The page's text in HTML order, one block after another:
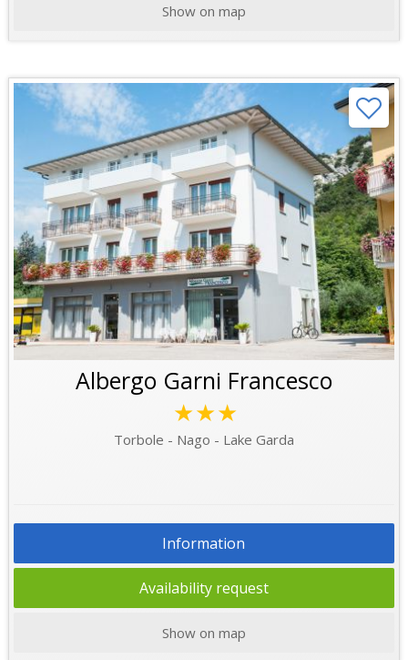
Show on map
Albergo Garni Francesco
★★★
Torbole - Nago - Lake Garda
Information
Availability request
Show on map